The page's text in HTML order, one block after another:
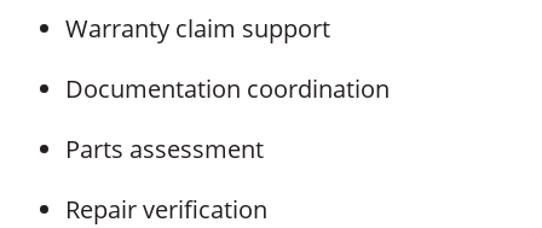
Warranty claim support
Documentation coordination
Parts assessment
Repair verification